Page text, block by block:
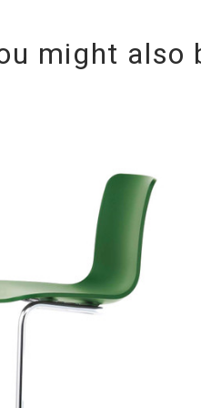
might also